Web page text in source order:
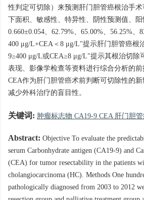
性判定可切除）来预测肝门胆管癌根治手
下面积、敏感性、特异性、阴性预测值、
0.660±0.054、62.79%、65.00%、56.25%、
400 μg/L+CEA＜8 μg/L"提示肝门胆管癌根
9≥400 μg/L或CEA≥8 μg/L"提示其根治切除
表现、影像学检查等资料进行综合分析的前
CEA作为肝门胆管癌术前判断可切除性的
减少外科治疗的盲目性。
关键词: 肿瘤标志物 CA19-9 CEA 肝门胆
Abstract: Objective To evaluate the
serum Carbonhydrate antigen (CA19-9) and
(CEA) for tumor resectability in the patients
cholangiocarcinoma (HC). Methods One
pathologically diagnosed from 2003 to 2012